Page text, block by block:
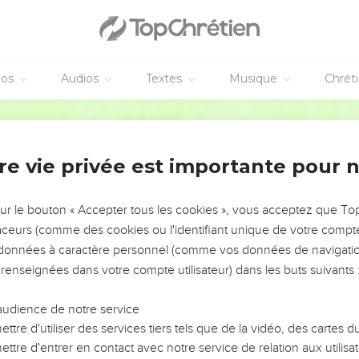
Audios Textes Musique
and the voice of words; which those who heard it begged
that which was commanded, "If even an animal touches the
angels,
and assembly of the firstborn who are enrolled in heaven,
perfect,
of a new covenant, and to the blood of sprinkling that speaks
him who speaks. For if they didn't escape when they
will we not escape who turn away from him who warns from
more," signifies the removing of those things that are shaken,
which are not shaken may remain.
vie privée est importante pour
le bouton « Accepter tous les cookies », vous acceptez que
(comme des cookies ou l'identifiant unique de votre
à caractère personnel (comme vos données de
dans votre compte utilisateur) dans les buts suivants :
de notre service
d'utiliser des services tiers tels que de la vidéo, des cartes
d'entrer en contact avec notre service de relation aux